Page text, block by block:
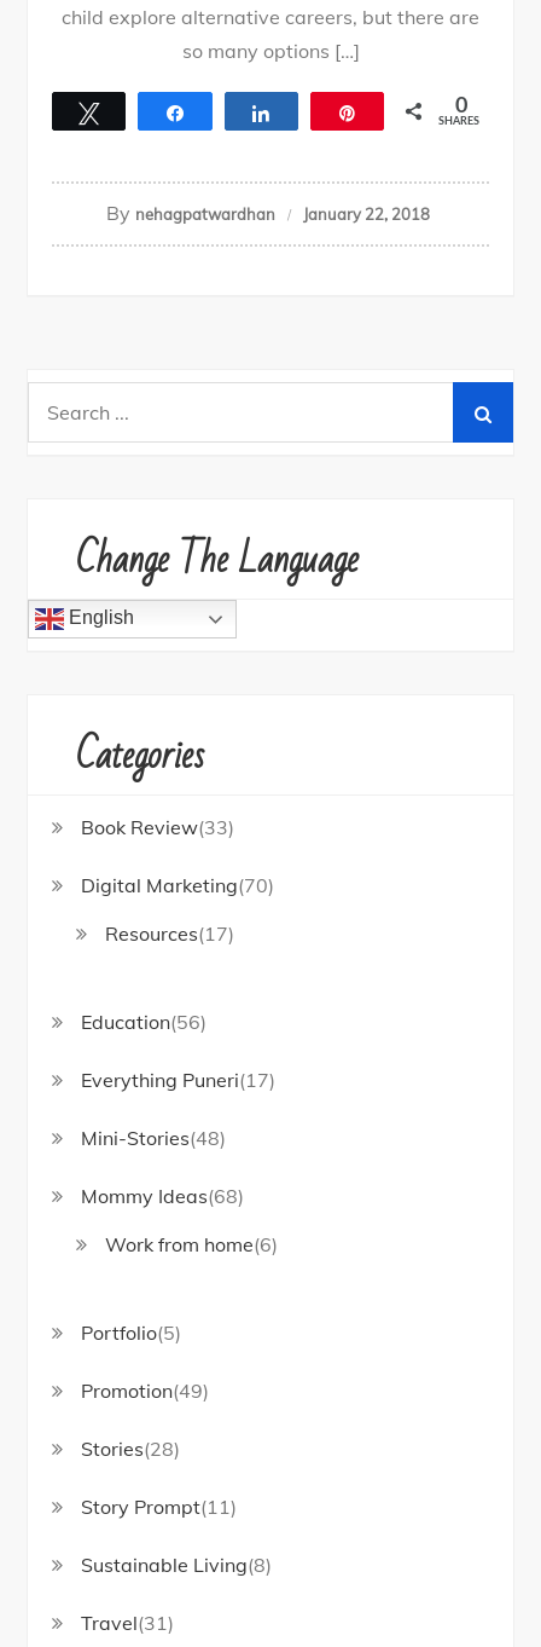
child explore alternative careers, but there are
so many options […]
0
SHARES
By nehagpatwardhan January 22, 2018
Change The Language
English
Categories
Book Review(33)
Digital Marketing(70)
Resources(17)
Education(56)
Everything Puneri(17)
Mini-Stories(48)
Mommy Ideas(68)
Work from home(6)
Portfolio(5)
Promotion(49)
Stories(28)
Story Prompt(11)
Sustainable Living(8)
Travel(31)